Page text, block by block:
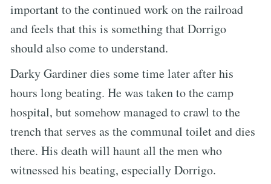
important to the continued work on the railroad
and feels that this is something that Dorrigo
should also come to understand.
Darky Gardiner dies some time later after his
hours long beating. He was taken to the camp
hospital, but somehow managed to crawl to the
trench that serves as the communal toilet and dies
there. His death will haunt all the men who
witnessed his beating, especially Dorrigo.